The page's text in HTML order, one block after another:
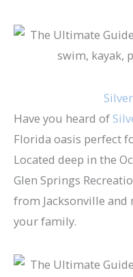
Have you heard of
Florida oasis perfect
Located deep in the
Glen Springs
from Jacksonville
your family.